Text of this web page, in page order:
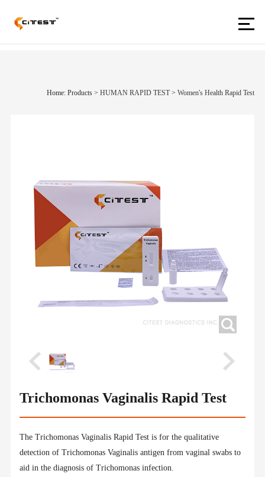
Home: Products>HUMAN RAPID TEST >Women's Health Rapid Test
Trichomonas Vaginalis Rapid Test
The Trichomonas Vaginalis Rapid Test is for the qualitative
detection of Trichomonas Vaginalis antigen from vaginal swabs to
aid in the diagnosis of Trichomonas infection.